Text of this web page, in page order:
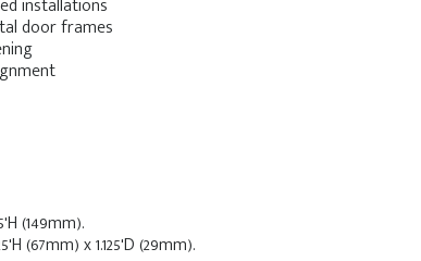
installations
door frames
(149mm).
(67mm) x 1.125'D (29mm).